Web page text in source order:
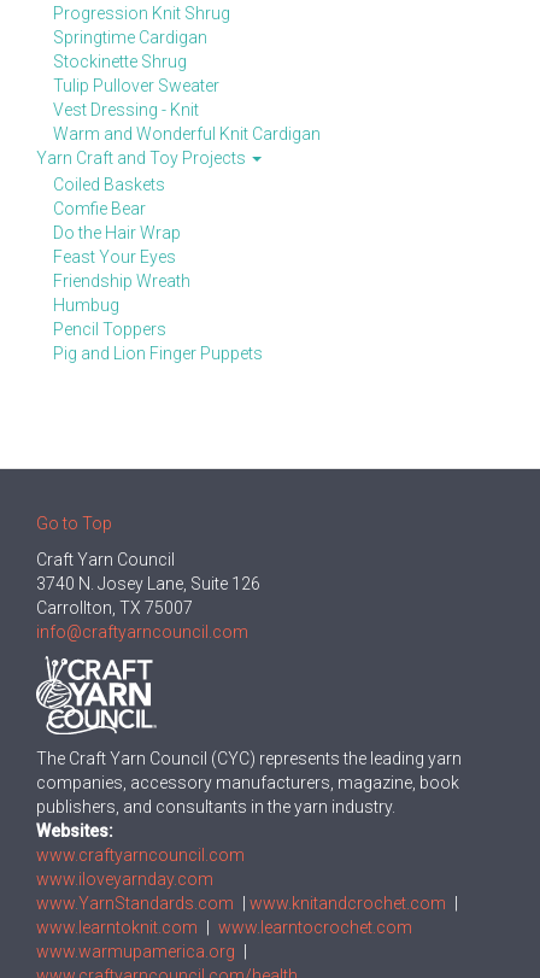
Progression Knit Shrug
Springtime Cardigan
Stockinette Shrug
Tulip Pullover Sweater
Vest Dressing - Knit
Warm and Wonderful Knit Cardigan
Yarn Craft and Toy Projects
Coiled Baskets
Comfie Bear
Do the Hair Wrap
Feast Your Eyes
Friendship Wreath
Humbug
Pencil Toppers
Pig and Lion Finger Puppets
Go to Top
Craft Yarn Council
3740 N. Josey Lane, Suite 126
Carrollton, TX 75007
info@craftyarncouncil.com
The Craft Yarn Council (CYC) represents the leading yarn
companies, accessory manufacturers, magazine, book
publishers, and consultants in the yarn industry.
Websites:
www.craftyarncouncil.com
www.iloveyarnday.com
www.YarnStandards.com
www.knitandcrochet.com
www.learntoknit.com
www.learntocrochet.com
www.warmupamerica.org